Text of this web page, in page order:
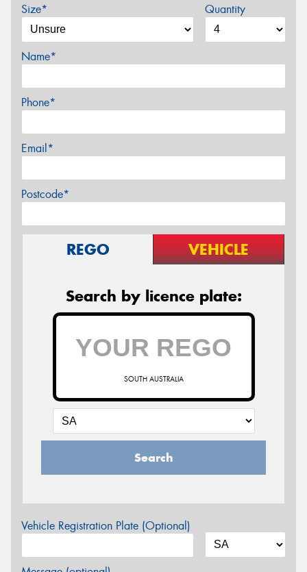
Size* Quantity
Name*
Phone*
Email*
Postcode*
REGO VEHICLE
Search by licence plate:
SOUTH AUSTRALIA
Search
Vehicle Registration Plate (Optional)